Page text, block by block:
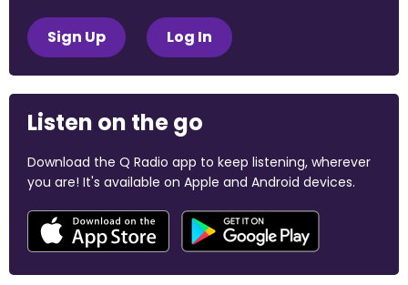
Sign Up Log In
Listen on the go
Download the Q Radio app to keep listening, wherever
you are! It's available on Apple and Android devices.